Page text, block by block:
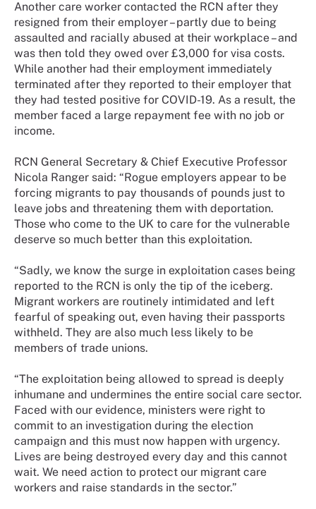
Another care worker contacted the RCN after they
resigned from their employer – partly due to being
assaulted and racially abused at their workplace – and
was then told they owed over £3,000 for visa costs.
While another had their employment immediately
terminated after they reported to their employer that
they had tested positive for COVID-19. As a result, the
member faced a large repayment fee with no job or
income.
RCN General Secretary & Chief Executive Professor
Nicola Ranger said: “Rogue employers appear to be
forcing migrants to pay thousands of pounds just to
leave jobs and threatening them with deportation.
Those who come to the UK to care for the vulnerable
deserve so much better than this exploitation.
“Sadly, we know the surge in exploitation cases being
reported to the RCN is only the tip of the iceberg.
Migrant workers are routinely intimidated and left
fearful of speaking out, even having their passports
withheld. They are also much less likely to be
members of trade unions.
“The exploitation being allowed to spread is deeply
inhumane and undermines the entire social care sector.
Faced with our evidence, ministers were right to
commit to an investigation during the election
campaign and this must now happen with urgency.
Lives are being destroyed every day and this cannot
wait. We need action to protect our migrant care
workers and raise standards in the sector.”